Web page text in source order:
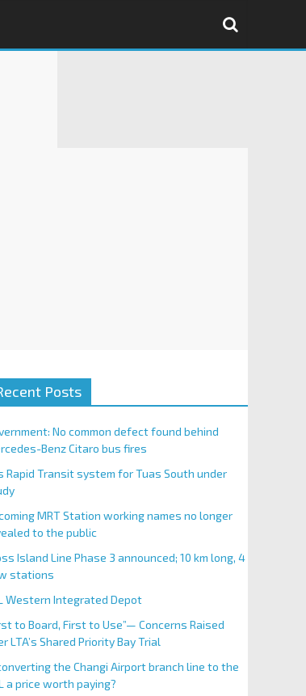
Posts
No common defect found behind
Benz Citaro bus fires
Rapid Transit system for Tuas South under
MRT Station working names no longer
to the public
Island Line Phase 3 announced; 10 km long, 4
stations
Western Integrated Depot
to Board, First to Use”— Concerns Raised
LTA’s Shared Priority Bay Trial
the Changi Airport branch line to the
a price worth paying?